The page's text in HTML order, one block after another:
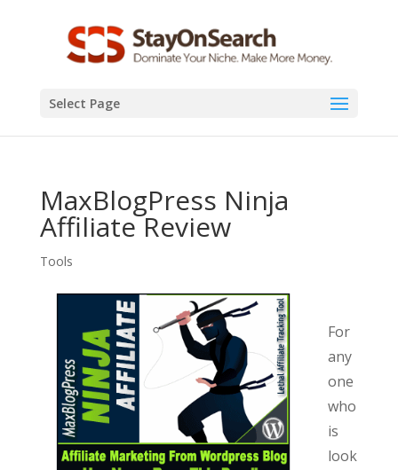
Select Page
MaxBlogPress Ninja
Affiliate Review
Tools
For
any
one
who
is
look